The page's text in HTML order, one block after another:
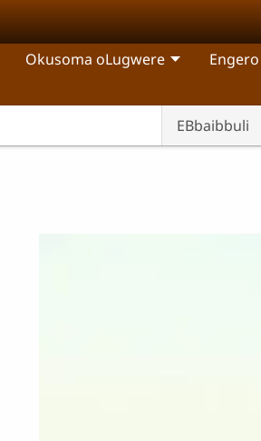
Okusoma oLugwere
EBbaibbuli